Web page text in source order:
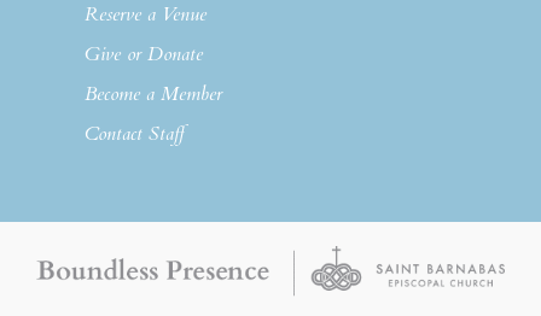
Reserve a Venue
Give or Donate
Become a Member
Contact Staff